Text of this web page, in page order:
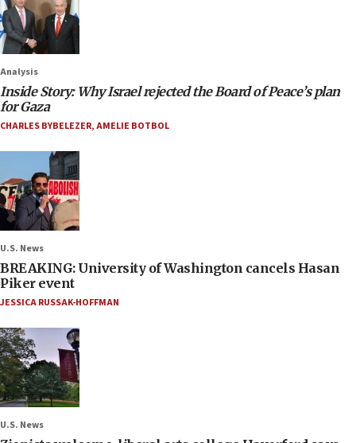
Analysis
Inside Story: Why Israel rejected the Board of Peace’s plan
for Gaza
CHARLES BYBELEZER,AMELIE BOTBOL
U.S. News
BREAKING: University of Washington cancels Hasan
Piker event
JESSICA RUSSAK-HOFFMAN
U.S. News